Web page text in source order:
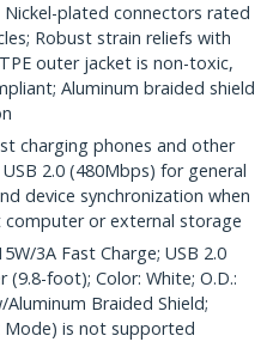
Nickel-plated connectors rated
Robust strain reliefs with
outer jacket is non-toxic,
Aluminum braided shield
charging phones and other
2.0 (480Mbps) for general
device synchronization when
or external storage
3A Fast Charge; USB 2.0
foot); Color: White; O.D.:
Aluminum Braided Shield;
Mode) is not supported